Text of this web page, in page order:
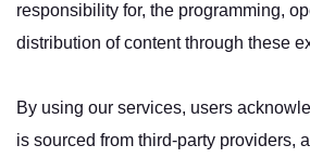
responsibility for, the programming,
distribution of content through these
By using our services, users
is sourced from third-party providers,